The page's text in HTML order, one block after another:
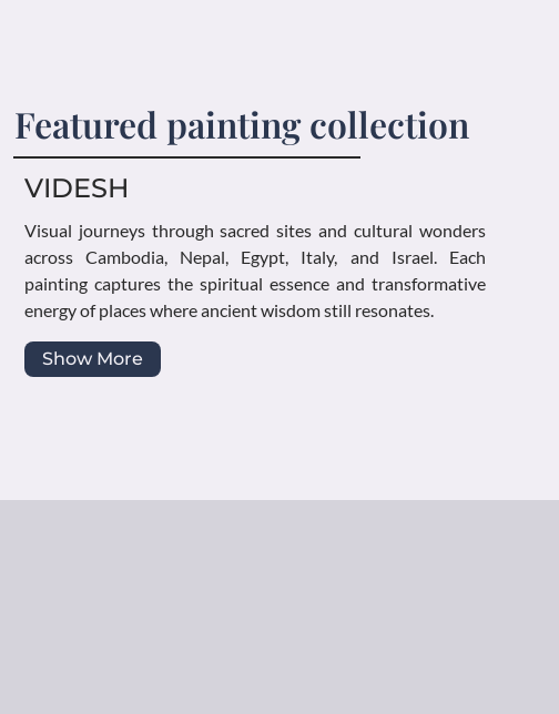
Featured painting collection
VIDESH
Visual journeys through sacred sites and cultural wonders
across Cambodia, Nepal, Egypt, Italy, and Israel. Each
painting captures the spiritual essence and transformative
energy of places where ancient wisdom still resonates.
Show More